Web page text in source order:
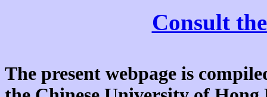
Consult
The present webpage is